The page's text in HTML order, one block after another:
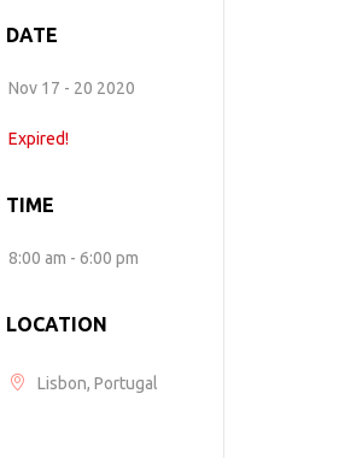
DATE
Nov 17 - 20 2020
Expired!
TIME
8:00 am - 6:00 pm
LOCATION
Lisbon, Portugal